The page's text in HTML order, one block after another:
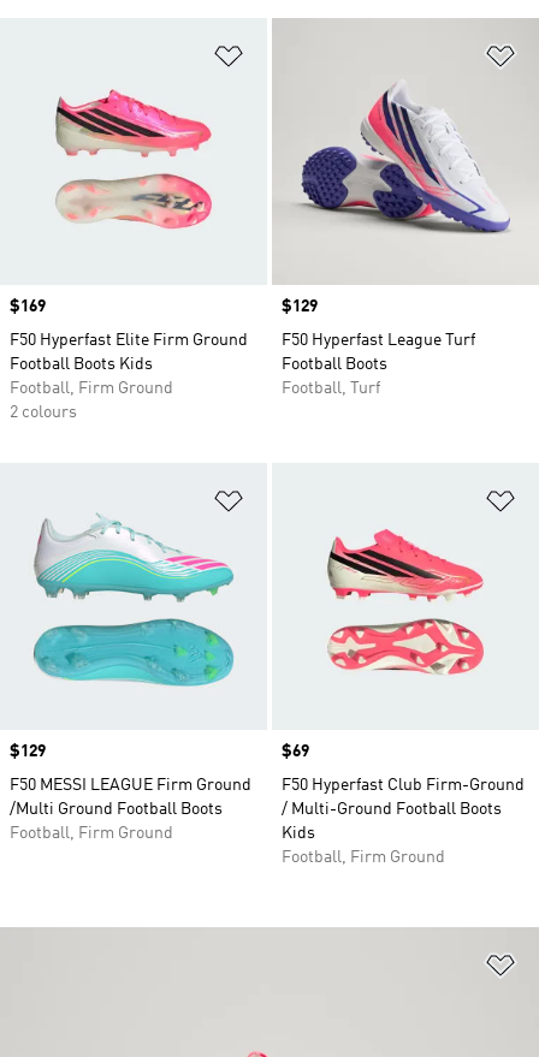
Price
$169
F50 Hyperfast Elite Firm Ground
Football Boots Kids
Football, Firm Ground
2 colours
Price
$129
F50 Hyperfast League Turf
Football Boots
Football, Turf
Price
$129
F50 MESSI LEAGUE Firm Ground
/Multi Ground Football Boots
Football, Firm Ground
Price
$69
F50 Hyperfast Club Firm-Ground
/ Multi-Ground Football Boots
Kids
Football, Firm Ground